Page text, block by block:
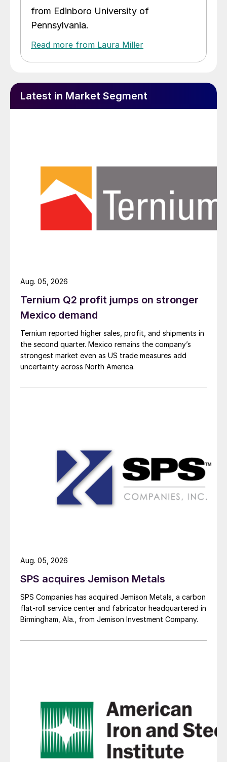
from Edinboro University of
Pennsylvania.
Read more from Laura Miller
Latest in Market Segment
Ternium Q2 profit jumps on stronger
Mexico demand
Ternium reported higher sales, profit, and shipments in
the second quarter. Mexico remains the company’s
strongest market even as US trade measures add
uncertainty across North America.
Aug. 05, 2026
SPS acquires Jemison Metals
SPS Companies has acquired Jemison Metals, a carbon
flat-roll service center and fabricator headquartered in
Birmingham, Ala., from Jemison Investment Company.
Aug. 05, 2026